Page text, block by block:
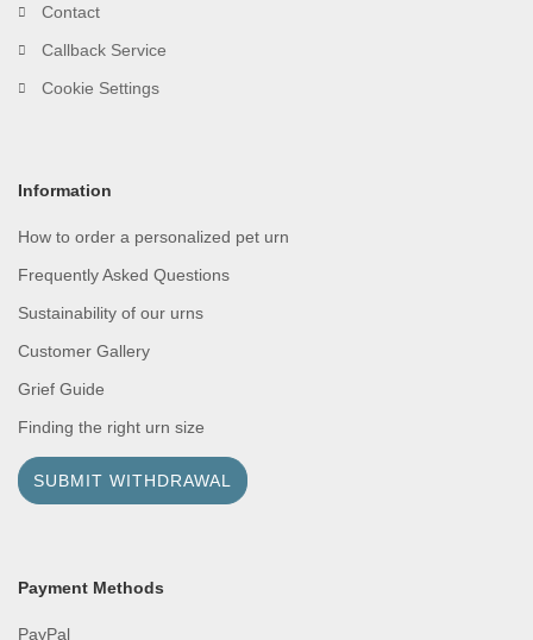
Contact
Callback Service
Cookie Settings
Information
How to order a personalized pet urn
Frequently Asked Questions
Sustainability of our urns
Customer Gallery
Grief Guide
Finding the right urn size
SUBMIT WITHDRAWAL
Payment Methods
PayPal